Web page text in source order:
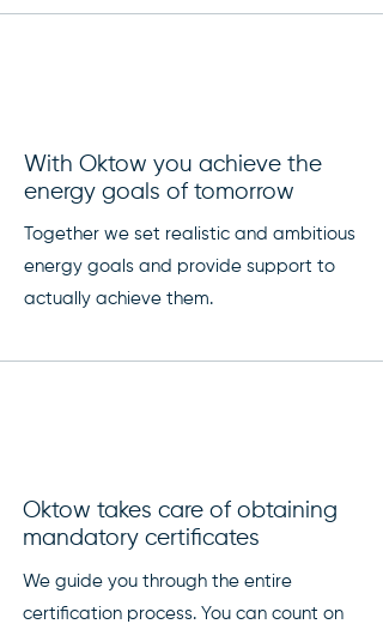
With Oktow you achieve the
energy goals of tomorrow
Together we set realistic and ambitious
energy goals and provide support to
actually achieve them.
Oktow takes care of obtaining
mandatory certificates
We guide you through the entire
certification process. You can count on